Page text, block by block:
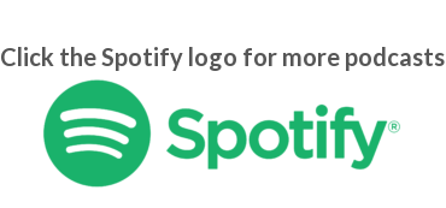
Click the Spotify logo for more podcasts